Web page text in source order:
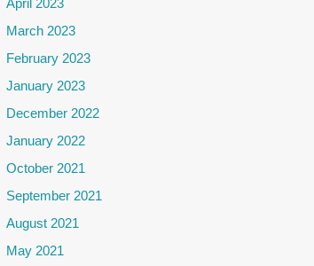
March 2023
February 2023
January 2023
December 2022
January 2022
October 2021
September 2021
August 2021
May 2021